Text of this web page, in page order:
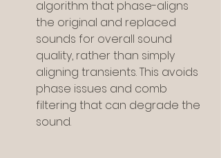
algorithm that phase-aligns
the original and replaced
sounds for overall sound
quality, rather than simply
aligning transients. This avoids
phase issues and comb
filtering that can degrade the
sound.